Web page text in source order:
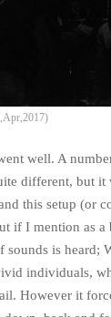
well. A
different, but it
this setup (or
if I mention as
sounds is heard;
individuals,
However it